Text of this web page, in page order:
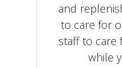
and
to care for
staff to care
while